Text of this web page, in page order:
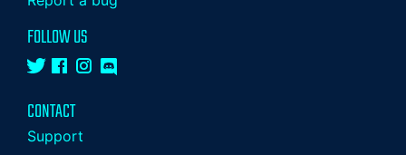
FOLLOW US
CONTACT
Support